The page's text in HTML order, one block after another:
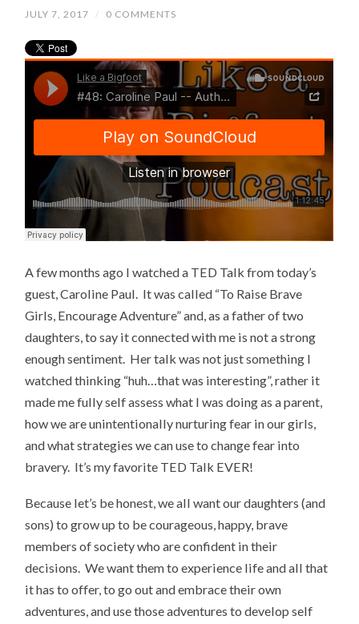
JULY 7, 2017 / 0 COMMENTS
A few months ago I watched a TED Talk from today’s
guest, Caroline Paul. It was called “To Raise Brave
Girls, Encourage Adventure” and, as a father of two
daughters, to say it connected with me is not a strong
enough sentiment. Her talk was not just something I
watched thinking “huh…that was interesting”, rather it
made me fully self assess what I was doing as a parent,
how we are unintentionally nurturing fear in our girls,
and what strategies we can use to change fear into
bravery. It’s my favorite TED Talk EVER!
Because let’s be honest, we all want our daughters (and
sons) to grow up to be courageous, happy, brave
members of society who are confident in their
decisions. We want them to experience life and all that
it has to offer, to go out and embrace their own
adventures, and use those adventures to develop self